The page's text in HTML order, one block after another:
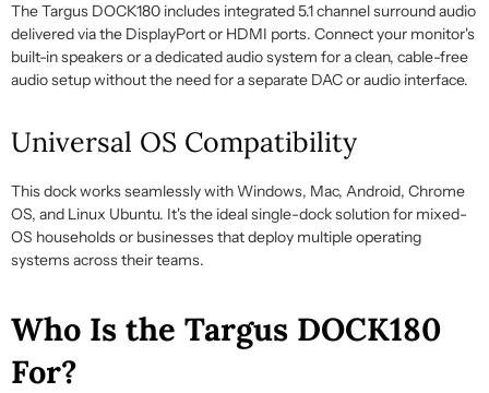
The Targus DOCK180 includes integrated 5.1 channel surround audio
delivered via the DisplayPort or HDMI ports. Connect your monitor's
built-in speakers or a dedicated audio system for a clean, cable-free
audio setup without the need for a separate DAC or audio interface.
Universal OS Compatibility
This dock works seamlessly with Windows, Mac, Android, Chrome
OS, and Linux Ubuntu. It's the ideal single-dock solution for mixed-
OS households or businesses that deploy multiple operating
systems across their teams.
Who Is the Targus DOCK180
For?